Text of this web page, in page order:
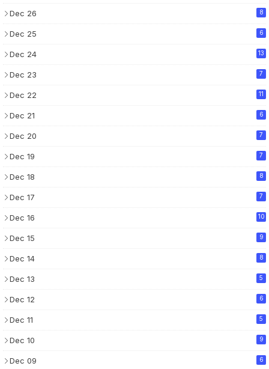
Dec 26 8
Dec 25 6
Dec 24 13
Dec 23 7
Dec 22 11
Dec 21 6
Dec 20 7
Dec 19 7
Dec 18 8
Dec 17 7
Dec 16 10
Dec 15 9
Dec 14 8
Dec 13 5
Dec 12 6
Dec 11 5
Dec 10 9
Dec 09 6